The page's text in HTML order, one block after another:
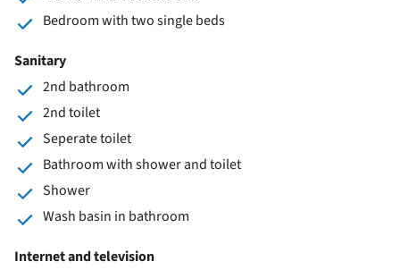
Bedroom with two single beds
Sanitary
2nd bathroom
2nd toilet
Seperate toilet
Bathroom with shower and toilet
Shower
Wash basin in bathroom
Internet and television